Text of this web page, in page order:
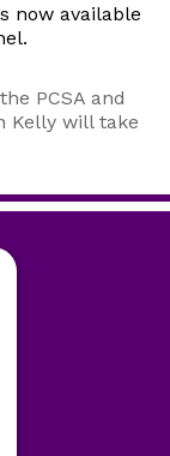
now available
PCSA and
Kelly will take